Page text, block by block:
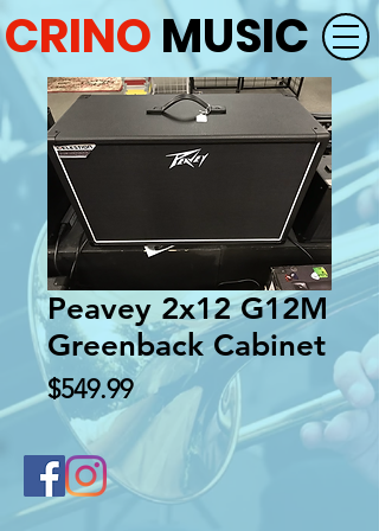
CRINO MUSIC
Peavey 2x12 G12M
Greenback Cabinet
$549.99Price